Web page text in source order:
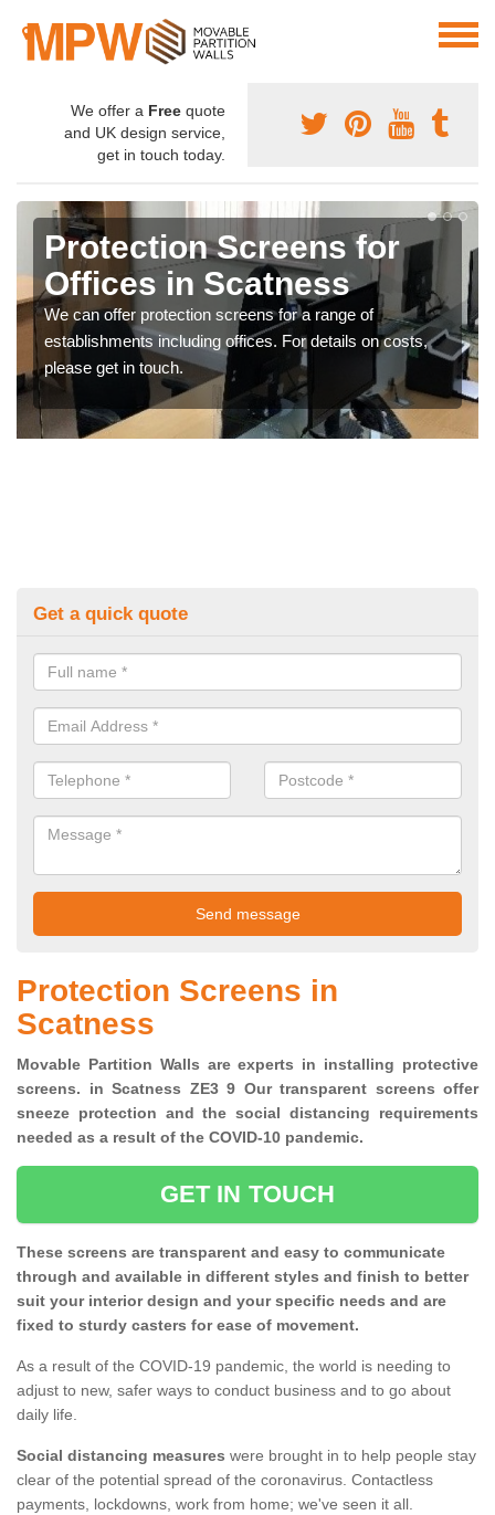
We offer a Free quote
and UK design service,
get in touch today.
Protection Screens for
Offices in Scatness
We can offer protection screens for a range of
establishments including offices. For details on costs,
please get in touch.
Get a quick quote
Protection Screens in
Scatness
Movable Partition Walls are experts in installing protective
screens. in Scatness ZE3 9 Our transparent screens offer
sneeze protection and the social distancing requirements
needed as a result of the COVID-10 pandemic.
GET IN TOUCH
These screens are transparent and easy to communicate
through and available in different styles and finish to better
suit your interior design and your specific needs and are
fixed to sturdy casters for ease of movement.
As a result of the COVID-19 pandemic, the world is needing to
adjust to new, safer ways to conduct business and to go about
daily life.
Social distancing measures were brought in to help people stay
clear of the potential spread of the coronavirus. Contactless
payments, lockdowns, work from home; we've seen it all.